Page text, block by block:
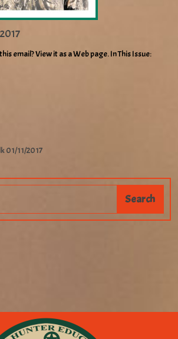
email? View it as a Web page. In This Issue:
01/11/2017